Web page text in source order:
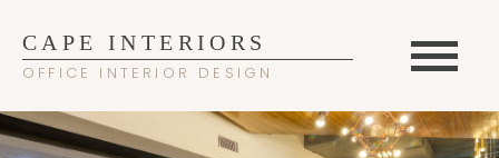
CAPE INTERIORS
OFFICE INTERIOR DESIGN